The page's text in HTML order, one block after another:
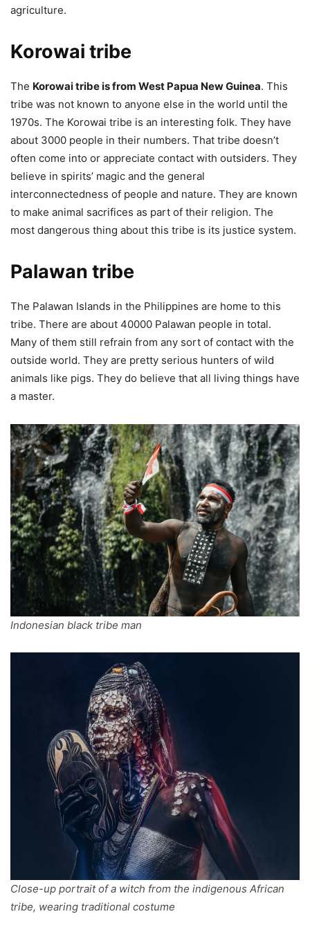
agriculture.
Korowai tribe
The Korowai tribe is from West Papua New Guinea. This
tribe was not known to anyone else in the world until the
1970s. The Korowai tribe is an interesting folk. They have
about 3000 people in their numbers. That tribe doesn’t
often come into or appreciate contact with outsiders. They
believe in spirits’ magic and the general
interconnectedness of people and nature. They are known
to make animal sacrifices as part of their religion. The
most dangerous thing about this tribe is its justice system.
Palawan tribe
The Palawan Islands in the Philippines are home to this
tribe. There are about 40000 Palawan people in total.
Many of them still refrain from any sort of contact with the
outside world. They are pretty serious hunters of wild
animals like pigs. They do believe that all living things have
a master.
Indonesian black tribe man
Close-up portrait of a witch from the indigenous African
tribe, wearing traditional costume